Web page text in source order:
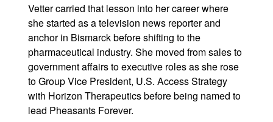
Vetter carried that lesson into her career where
she started as a television news reporter and
anchor in Bismarck before shifting to the
pharmaceutical industry. She moved from sales to
government affairs to executive roles as she rose
to Group Vice President, U.S. Access Strategy
with Horizon Therapeutics before being named to
lead Pheasants Forever.